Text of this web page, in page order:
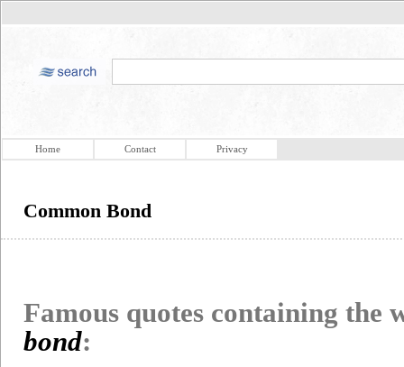
Home Contact Privacy
Common Bond
Famous quotes containing the
bond: